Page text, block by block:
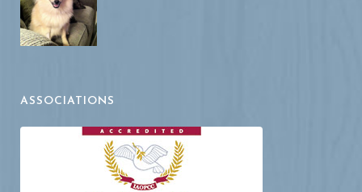
ASSOCIATIONS